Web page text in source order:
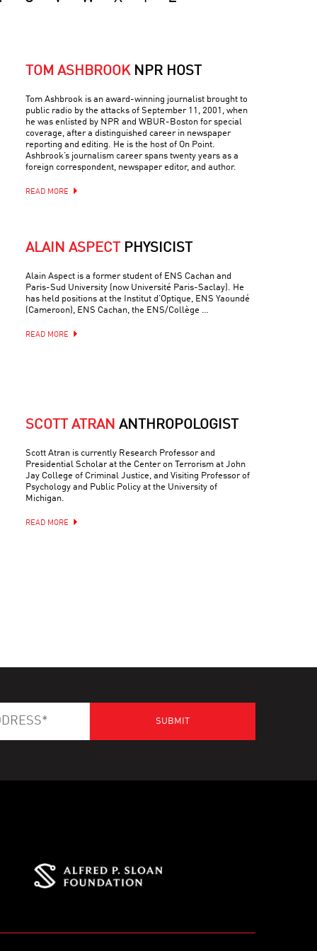
TOM ASHBROOK NPR HOST
Tom Ashbrook is an award-winning journalist brought to
public radio by the attacks of September 11, 2001, when
he was enlisted by NPR and WBUR-Boston for special
coverage, after a distinguished career in newspaper
reporting and editing. He is the host of On Point.
Ashbrook’s journalism career spans twenty years as a
foreign correspondent, newspaper editor, and author.
READ MORE
ALAIN ASPECT PHYSICIST
Alain Aspect is a former student of ENS Cachan and
Paris-Sud University (now Université Paris-Saclay). He
has held positions at the Institut d’Optique, ENS Yaoundé
(Cameroon), ENS Cachan, the ENS/Collège …
READ MORE
SCOTT ATRAN ANTHROPOLOGIST
Scott Atran is currently Research Professor and
Presidential Scholar at the Center on Terrorism at John
Jay College of Criminal Justice, and Visiting Professor of
Psychology and Public Policy at the University of
Michigan.
READ MORE